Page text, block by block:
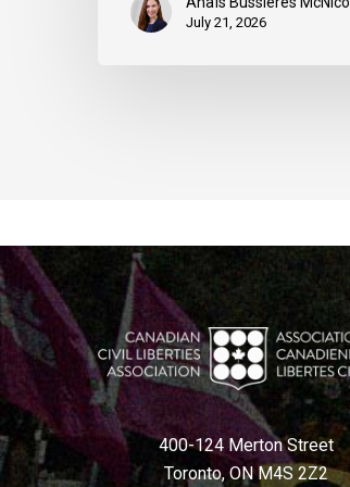
July 21, 2026
400-124 Merton Street
Toronto, ON M4S 2Z2